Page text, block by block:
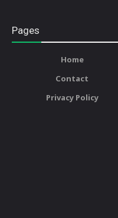
Pages
Home
Contact
Privacy Policy